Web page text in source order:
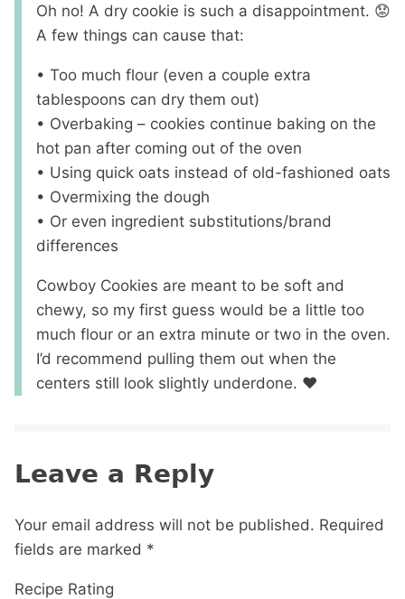
Oh no! A dry cookie is such a disappointment. 😟
A few things can cause that:
• Too much flour (even a couple extra
tablespoons can dry them out)
• Overbaking – cookies continue baking on the
hot pan after coming out of the oven
• Using quick oats instead of old-fashioned oats
• Overmixing the dough
• Or even ingredient substitutions/brand
differences
Cowboy Cookies are meant to be soft and
chewy, so my first guess would be a little too
much flour or an extra minute or two in the oven.
I’d recommend pulling them out when the
centers still look slightly underdone. ❤️
Leave a Reply
Your email address will not be published. Required
fields are marked *
Recipe Rating